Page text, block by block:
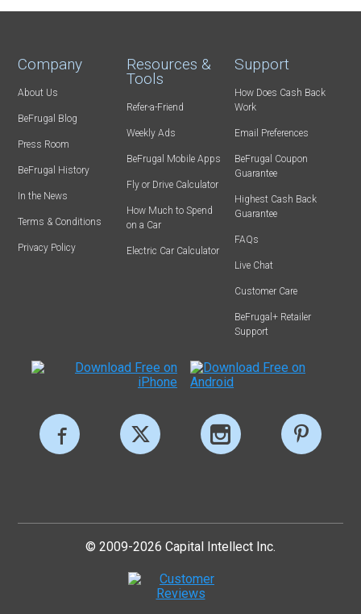
Company
About Us
BeFrugal Blog
Press Room
BeFrugal History
In the News
Terms & Conditions
Privacy Policy
Resources &
Tools
Refer-a-Friend
Weekly Ads
BeFrugal Mobile Apps
Fly or Drive Calculator
How Much to Spend
on a Car
Electric Car Calculator
Support
How Does Cash Back
Work
Email Preferences
BeFrugal Coupon
Guarantee
Highest Cash Back
Guarantee
FAQs
Live Chat
Customer Care
BeFrugal+ Retailer
Support
© 2009-2026 Capital Intellect Inc.